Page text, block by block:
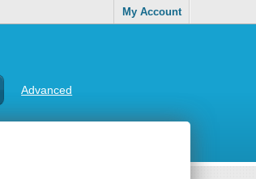
My Account
Advanced